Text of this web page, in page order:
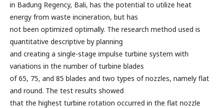
in Badung Regency, Bali, has the potential to utilize heat
energy from waste incineration, but has
not been optimized optimally. The research method used is
quantitative descriptive by planning
and creating a single-stage impulse turbine system with
variations in the number of turbine blades
of 65, 75, and 85 blades and two types of nozzles, namely flat
and round. The test results showed
that the highest turbine rotation occurred in the flat nozzle